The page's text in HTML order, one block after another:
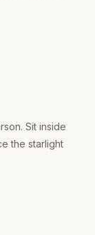
Sit inside
the starlight